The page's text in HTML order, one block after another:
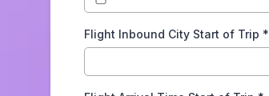
Flight Inbound City Start of Trip *